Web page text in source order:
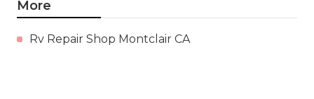
More
Rv Repair Shop Montclair CA